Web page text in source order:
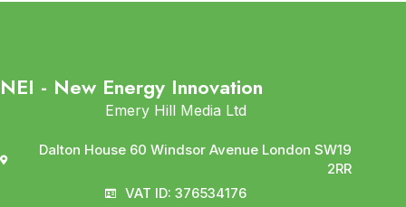
NEI - New Energy Innovation
Emery Hill Media Ltd
Dalton House 60 Windsor Avenue London SW19
2RR
VAT ID: 376534176